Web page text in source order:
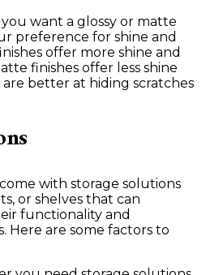
want a glossy or matte
preference for shine and
offer more shine and
finishes offer less shine
better at hiding scratches
with storage solutions
or shelves that can
functionality and
Here are some factors to